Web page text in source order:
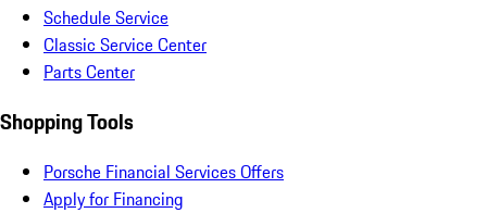
Schedule Service
Classic Service Center
Parts Center
Shopping Tools
Porsche Financial Services Offers
Apply for Financing